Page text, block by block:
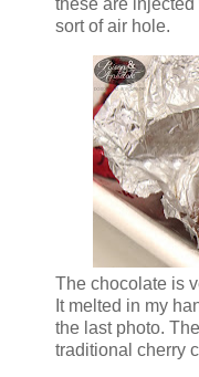
these are
sort of air hole.
The chocolate is
It melted in my
the last photo.
traditional cherry